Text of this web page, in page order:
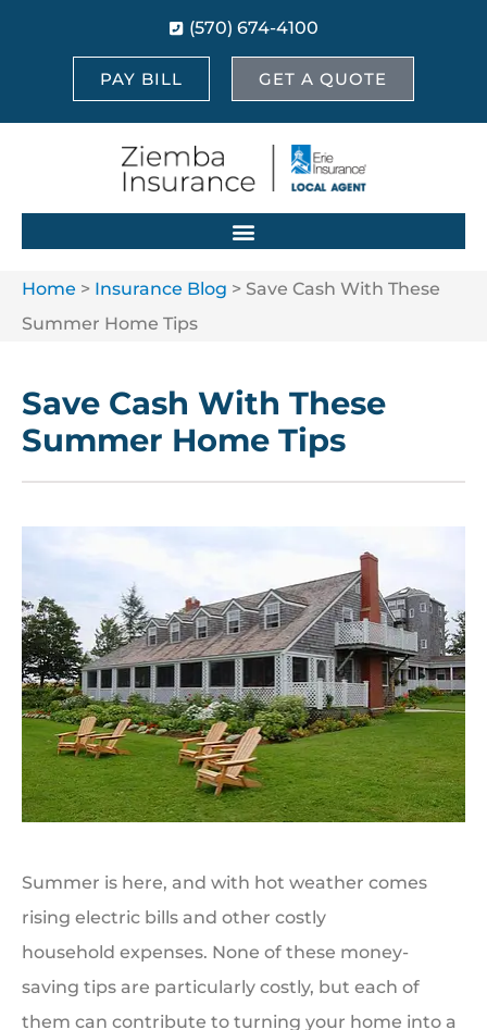
(570) 674-4100
PAY BILL GET A QUOTE
Home > Insurance Blog > Save Cash With These
Summer Home Tips
Save Cash With These
Summer Home Tips
Summer is here, and with hot weather comes
rising electric bills and other costly
household expenses. None of these money-
saving tips are particularly costly, but each of
them can contribute to turning your home into a